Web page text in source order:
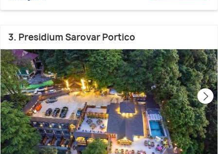
3. Presidium Sarovar Portico